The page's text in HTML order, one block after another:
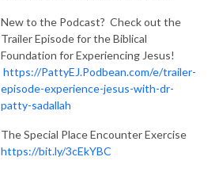
New to the Podcast? Check out the
Trailer Episode for the Biblical
Foundation for Experiencing Jesus!
https://PattyEJ.Podbean.com/e/trailer-
episode-experience-jesus-with-dr-
patty-sadallah
The Special Place Encounter Exercise
https://bit.ly/3cEkYBC